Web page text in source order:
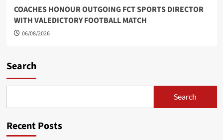
COACHES HONOUR OUTGOING FCT SPORTS DIRECTOR
WITH VALEDICTORY FOOTBALL MATCH
06/08/2026
Search
Search
Recent Posts